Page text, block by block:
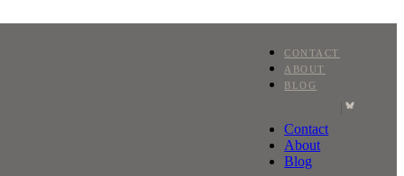
CONTACT
ABOUT
BLOG
Contact
About
Blog